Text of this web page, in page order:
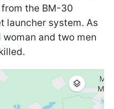
the BM-30
launcher system. As
and two men